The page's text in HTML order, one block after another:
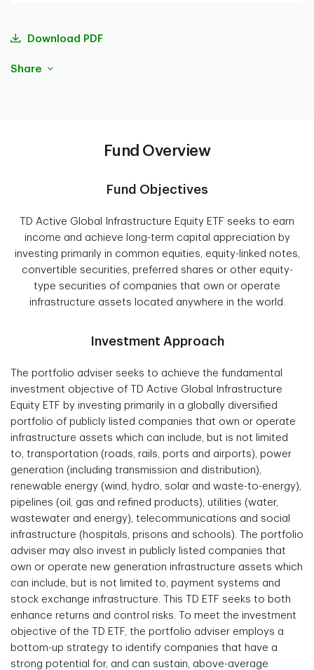
Download PDF
Share
Fund Overview
Fund Objectives
TD Active Global Infrastructure Equity ETF seeks to earn
income and achieve long-term capital appreciation by
investing primarily in common equities, equity-linked notes,
convertible securities, preferred shares or other equity-
type securities of companies that own or operate
infrastructure assets located anywhere in the world.
Investment Approach
The portfolio adviser seeks to achieve the fundamental
investment objective of TD Active Global Infrastructure
Equity ETF by investing primarily in a globally diversified
portfolio of publicly listed companies that own or operate
infrastructure assets which can include, but is not limited
to, transportation (roads, rails, ports and airports), power
generation (including transmission and distribution),
renewable energy (wind, hydro, solar and waste-to-energy),
pipelines (oil, gas and refined products), utilities (water,
wastewater and energy), telecommunications and social
infrastructure (hospitals, prisons and schools). The portfolio
adviser may also invest in publicly listed companies that
own or operate new generation infrastructure assets which
can include, but is not limited to, payment systems and
stock exchange infrastructure. This TD ETF seeks to both
enhance returns and control risks. To meet the investment
objective of the TD ETF, the portfolio adviser employs a
bottom-up strategy to identify companies that have a
strong potential for, and can sustain, above-average